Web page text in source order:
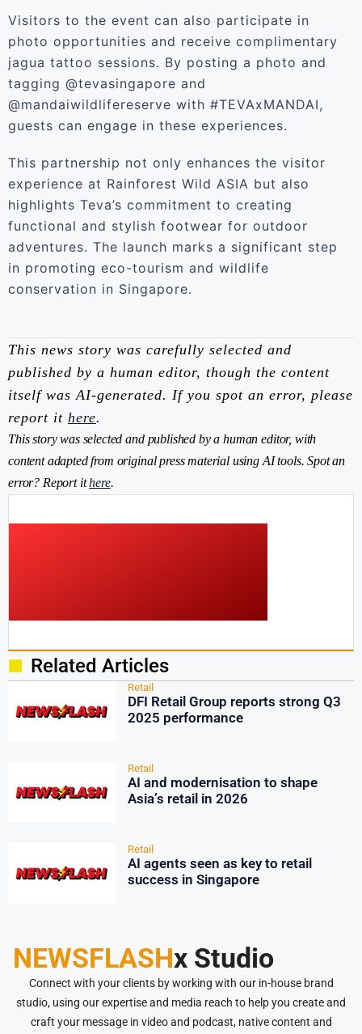
Visitors to the event can also participate in
photo opportunities and receive complimentary
jagua tattoo sessions. By posting a photo and
tagging @tevasingapore and
@mandaiwildlifereserve with #TEVAxMANDAI,
guests can engage in these experiences.
This partnership not only enhances the visitor
experience at Rainforest Wild ASIA but also
highlights Teva’s commitment to creating
functional and stylish footwear for outdoor
adventures. The launch marks a significant step
in promoting eco-tourism and wildlife
conservation in Singapore.
This news story was carefully selected and
published by a human editor, though the content
itself was AI-generated. If you spot an error, please
report it here.
This story was selected and published by a human editor, with
content adapted from original press material using AI tools. Spot an
error? Report ithere.
Related Articles
Retail
DFI Retail Group reports strong Q3
2025 performance
Retail
AI and modernisation to shape
Asia’s retail in 2026
Retail
AI agents seen as key to retail
success in Singapore
NEWSFLASHx Studio
Connect with your clients by working with our in-house brand
studio, using our expertise and media reach to help you create and
craft your message in video and podcast, native content and